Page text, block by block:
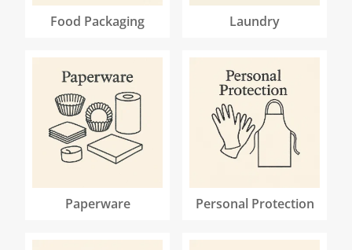
Food Packaging Laundry
Paperware Personal Protection